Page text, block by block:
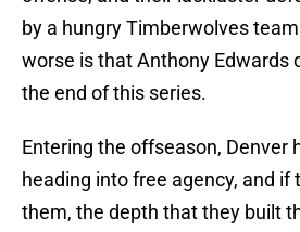
by a hungry Timberwolves
worse is that Anthony Edwards
the end of this series.
Entering the offseason, Denver
heading into free agency, and if
them, the depth that they built